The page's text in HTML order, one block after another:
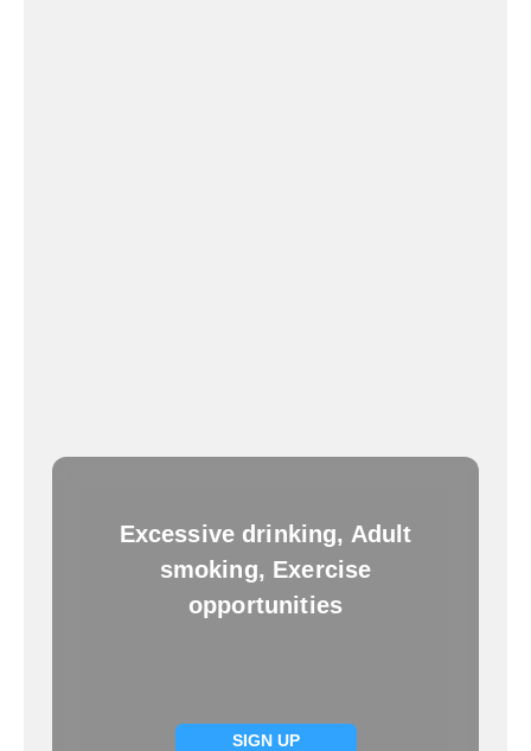
Excessive drinking, Adult
smoking, Exercise
opportunities
SIGN UP